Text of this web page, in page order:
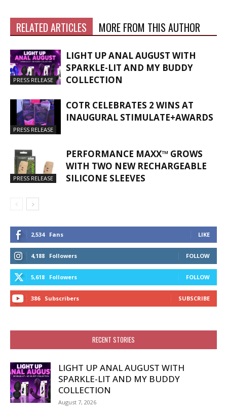
RELATED ARTICLES MORE FROM THIS AUTHOR
PRESS RELEASE
LIGHT UP ANAL AUGUST WITH
SPARKLE-LIT AND MY BUDDY
COLLECTION
PRESS RELEASE
COTR CELEBRATES 2 WINS AT
INAUGURAL STIMULATE+AWARDS
PRESS RELEASE
PERFORMANCE MAXX™ GROWS
WITH TWO NEW RECHARGEABLE
SILICONE SLEEVES
2,534 Fans LIKE
4,188 Followers FOLLOW
5,618 Followers FOLLOW
386 Subscribers SUBSCRIBE
RECENT STORIES
LIGHT UP ANAL AUGUST WITH
SPARKLE-LIT AND MY BUDDY
COLLECTION
August 7, 2026